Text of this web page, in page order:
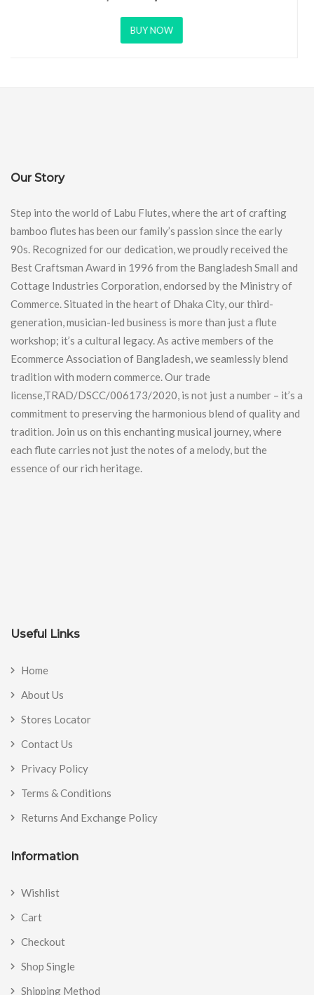
Our Story
Step into the world of Labu Flutes, where the art of crafting
bamboo flutes has been our family’s passion since the early
90s. Recognized for our dedication, we proudly received the
Best Craftsman Award in 1996 from the Bangladesh Small and
Cottage Industries Corporation, endorsed by the Ministry of
Commerce. Situated in the heart of Dhaka City, our third-
generation, musician-led business is more than just a flute
workshop; it’s a cultural legacy. As active members of the
Ecommerce Association of Bangladesh, we seamlessly blend
tradition with modern commerce. Our trade
license,TRAD/DSCC/006173/2020, is not just a number – it’s a
commitment to preserving the harmonious blend of quality and
tradition. Join us on this enchanting musical journey, where
each flute carries not just the notes of a melody, but the
essence of our rich heritage.
Useful Links
Home
About Us
Stores Locator
Contact Us
Privacy Policy
Terms & Conditions
Returns And Exchange Policy
Information
Wishlist
Cart
Checkout
Shop Single
Shipping Method